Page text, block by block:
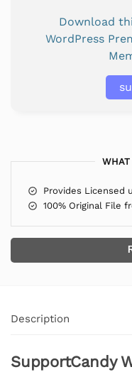
Download
WordPress
WHAT
Provides Licensed
100% Original File
Description
SupportCandy